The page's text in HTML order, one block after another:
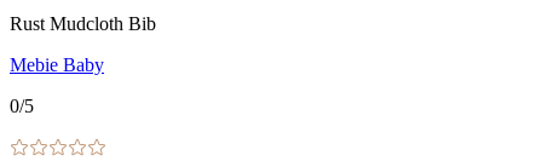
Rust Mudcloth Bib
Mebie Baby
0/5